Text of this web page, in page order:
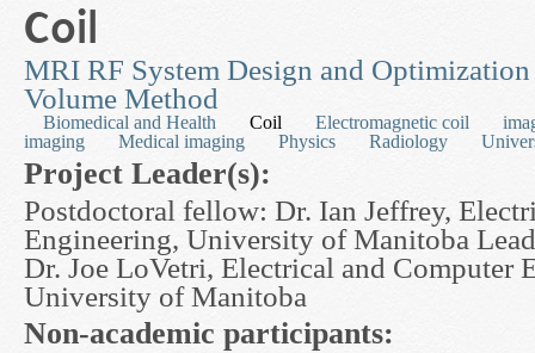
Coil
MRI RF System Design and
Volume Method
Biomedical and Health Coil Electromagnetic coil
imaging
Medical imaging Physics Radiology
Project Leader(s):
Postdoctoral fellow: Dr. Ian Jeffrey,
Engineering, University of Manitoba
Dr. Joe LoVetri, Electrical and Computer
University of Manitoba
Non-academic participants: